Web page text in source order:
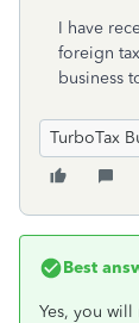
I have
foreign
business
TurboTax
Best
Yes, you